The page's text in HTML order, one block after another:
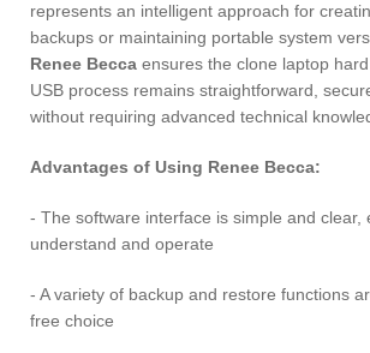
represents an intelligent approach for
backups or maintaining portable system
Renee Becca ensures the clone laptop
USB process remains straightforward,
without requiring advanced technical
Advantages of Using Renee Becca:
- The software interface is simple and clear,
understand and operate
- A variety of backup and restore functions
free choice